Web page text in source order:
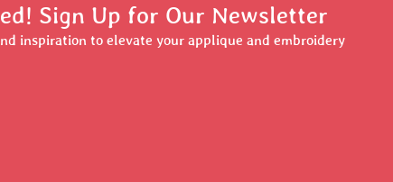
Sign Up for Our Newsletter
inspiration to elevate your applique and embroidery